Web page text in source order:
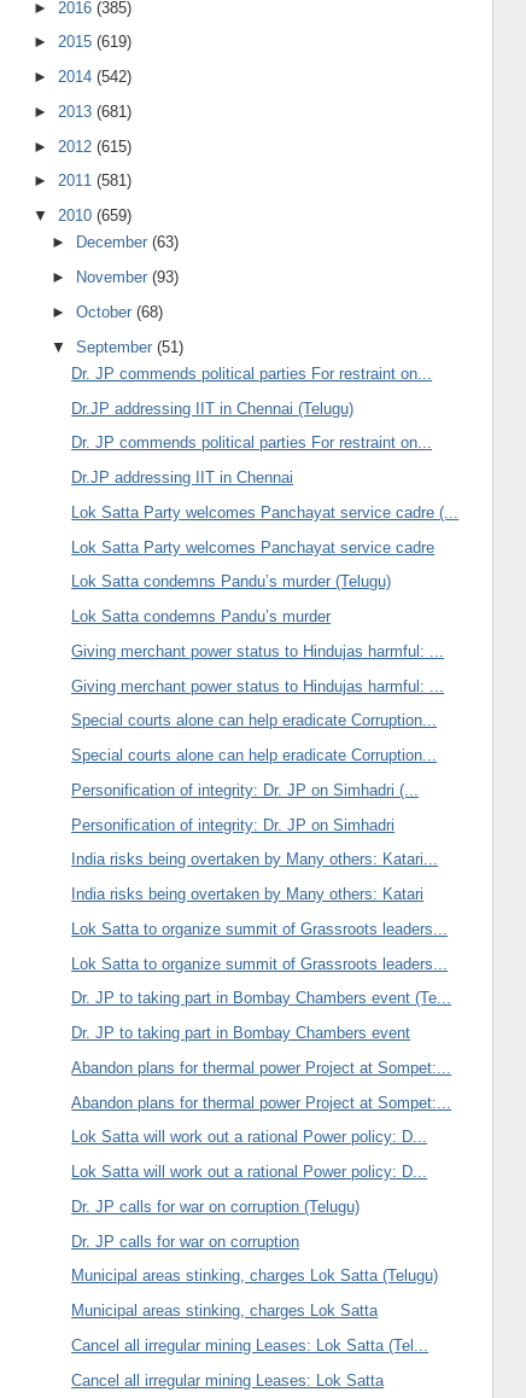
► 2016 (385)
► 2015 (619)
► 2014 (542)
► 2013 (681)
► 2012 (615)
► 2011 (581)
▼ 2010 (659)
►
December(63)
►
November(93)
►October(68)
▼September(51)
Dr. JP commends political parties For restraint on...
Dr.JP addressing IIT in Chennai (Telugu)
Dr. JP commends political parties For restraint on...
Dr.JP addressing IIT in Chennai
Lok Satta Party welcomes Panchayat service cadre (...
Lok Satta Party welcomes Panchayat service cadre
Lok Satta condemns Pandu’s murder (Telugu)
Lok Satta condemns Pandu’s murder
Giving merchant power status to Hindujas harmful: ...
Giving merchant power status to Hindujas harmful: ...
Special courts alone can help eradicate Corruption...
Special courts alone can help eradicate Corruption...
Personification of integrity: Dr. JP on Simhadri (...
Personification of integrity: Dr. JP on Simhadri
India risks being overtaken by Many others: Katari...
India risks being overtaken by Many others: Katari
Lok Satta to organize summit of Grassroots leaders...
Lok Satta to organize summit of Grassroots leaders...
Dr. JP to taking part in Bombay Chambers event (Te...
Dr. JP to taking part in Bombay Chambers event
Abandon plans for thermal power Project at Sompet:...
Abandon plans for thermal power Project at Sompet:...
Lok Satta will work out a rational Power policy: D...
Lok Satta will work out a rational Power policy: D...
Dr. JP calls for war on corruption (Telugu)
Dr. JP calls for war on corruption
Municipal areas stinking, charges Lok Satta (Telugu)
Municipal areas stinking, charges Lok Satta
Cancel all irregular mining Leases: Lok Satta (Tel...
Cancel all irregular mining Leases: Lok Satta